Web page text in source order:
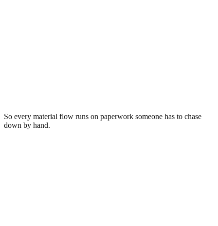
So every material flow runs on paperwork someone has to chase
down by hand.